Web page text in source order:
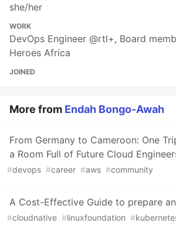
she/her
WORK
DevOps Engineer @rtl+, Board
Heroes Africa
JOINED
More from Endah Bongo-Awah
From Germany to Cameroon: One
a Room Full of Future Cloud
#devops #career #aws #community
A Cost-Effective Guide to prepare
#cloudnative #linuxfoundation #